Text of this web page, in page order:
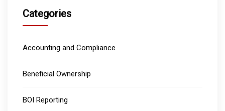
Categories
Accounting and Compliance
Beneficial Ownership
BOI Reporting